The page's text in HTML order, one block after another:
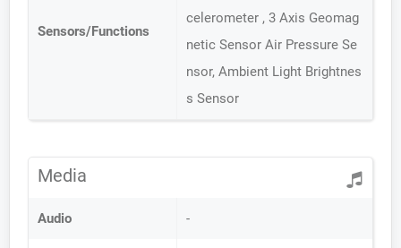
Sensors/Functions
celerometer , 3 Axis Geomag
netic Sensor Air Pressure Se
nsor, Ambient Light Brightnes
s Sensor
Media
Audio -